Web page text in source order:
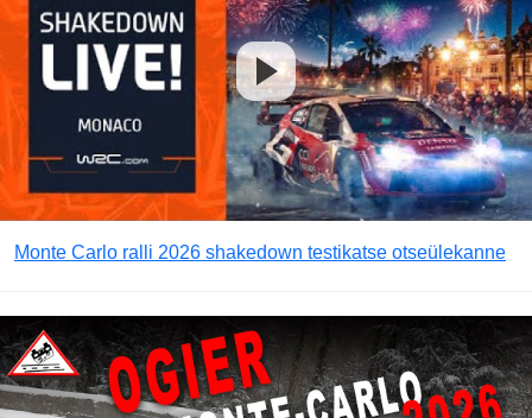
Monte Carlo ralli 2026 shakedown testikatse otseülekanne